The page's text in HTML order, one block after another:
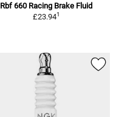
Rbf 660 Racing Brake Fluid
£23.941